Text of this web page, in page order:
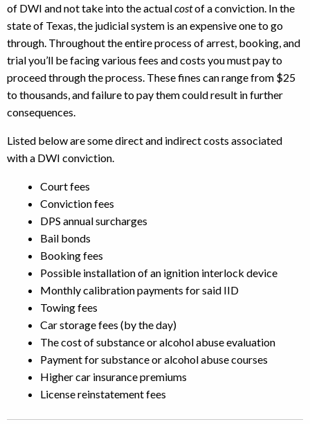
of DWI and not take into the actualcostof a conviction. In the
state of Texas, the judicial system is an expensive one to go
through. Throughout the entire process of arrest, booking, and
trial you’ll be facing various fees and costs you must pay to
proceed through the process. These fines can range from $25
to thousands, and failure to pay them could result in further
consequences.
Listed below are some direct and indirect costs associated
with a DWI conviction.
Court fees
Conviction fees
DPS annual surcharges
Bail bonds
Booking fees
Possible installation of an ignition interlock device
Monthly calibration payments for said IID
Towing fees
Car storage fees (by the day)
The cost of substance or alcohol abuse evaluation
Payment for substance or alcohol abuse courses
Higher car insurance premiums
License reinstatement fees